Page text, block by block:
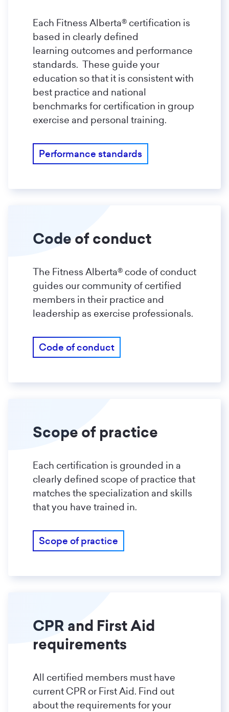
Each Fitness Alberta® certification is
based in clearly defined
learning outcomes and performance
standards. These guide your
education so that it is consistent with
best practice and national
benchmarks for certification in group
exercise and personal training.
Performance standards
Code of conduct
The Fitness Alberta® code of conduct
guides our community of certified
members in their practice and
leadership as exercise professionals.
Code of conduct
Scope of practice
Each certification is grounded in a
clearly defined scope of practice that
matches the specialization and skills
that you have trained in.
Scope of practice
CPR and First Aid
requirements
All certified members must have
current CPR or First Aid. Find out
about the requirements for your